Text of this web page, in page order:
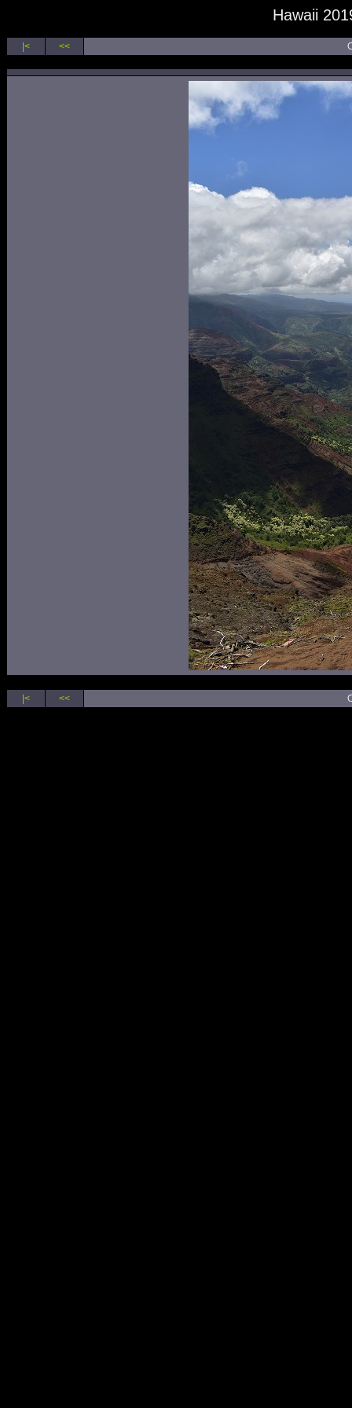
Hawaii
|< <<
|< <<